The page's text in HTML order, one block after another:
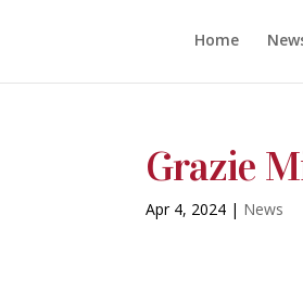
Home
Grazie
Apr 4, 2024 | News